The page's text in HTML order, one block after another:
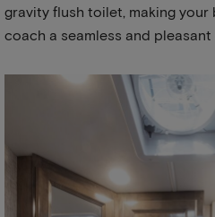
gravity flush toilet, making
coach a seamless and pleasant